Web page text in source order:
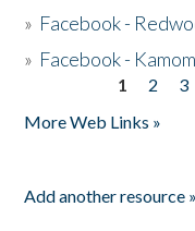
» Facebook -
» Facebook -
1 2 3
More Web Links »
Add another resource »